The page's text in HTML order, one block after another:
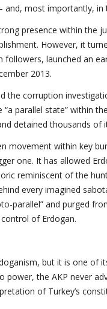
most importantly, in
presence within the
However, it
followers, launched an
2013.
the corruption
parallel state” within
detained thousands
movement within key
one. It has allowed
reminiscent of the
every imagined
parallel” and purged
of Erdogan.
but it is one of
power, the AKP never
of Turkey’s